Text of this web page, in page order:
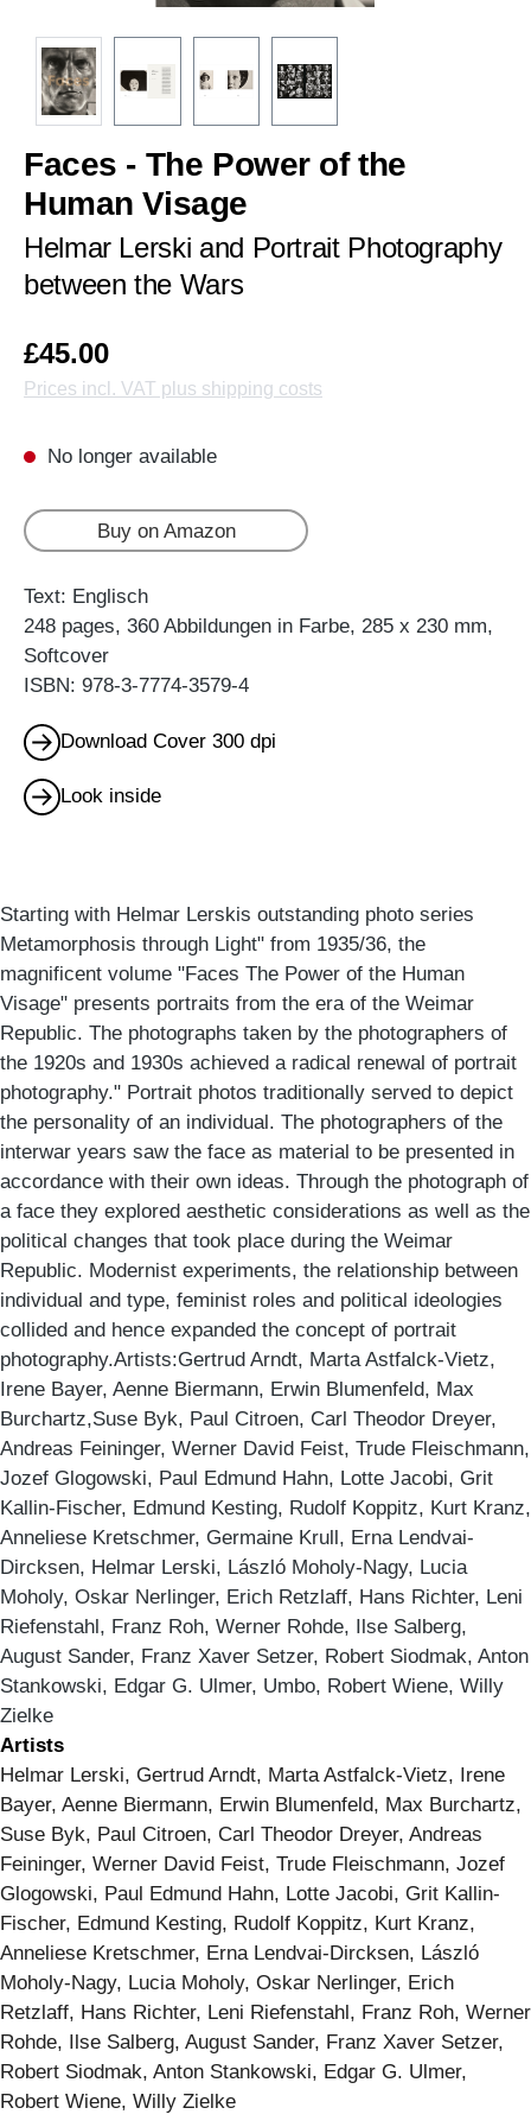
Faces - The Power of the
Human Visage
Helmar Lerski and Portrait Photography
between the Wars
£45.00
Prices incl. VAT plus shipping costs
No longer available
Buy on Amazon
Text: Englisch
248 pages, 360 Abbildungen in Farbe, 285 x 230 mm,
Softcover
ISBN: 978-3-7774-3579-4
Download Cover 300 dpi
Look inside
Starting with Helmar Lerskis outstanding photo series
Metamorphosis through Light" from 1935/36, the
magnificent volume "Faces The Power of the Human
Visage" presents portraits from the era of the Weimar
Republic. The photographs taken by the photographers of
the 1920s and 1930s achieved a radical renewal of portrait
photography." Portrait photos traditionally served to depict
the personality of an individual. The photographers of the
interwar years saw the face as material to be presented in
accordance with their own ideas. Through the photograph of
a face they explored aesthetic considerations as well as the
political changes that took place during the Weimar
Republic. Modernist experiments, the relationship between
individual and type, feminist roles and political ideologies
collided and hence expanded the concept of portrait
photography.Artists:Gertrud Arndt, Marta Astfalck-Vietz,
Irene Bayer, Aenne Biermann, Erwin Blumenfeld, Max
Burchartz,Suse Byk, Paul Citroen, Carl Theodor Dreyer,
Andreas Feininger, Werner David Feist, Trude Fleischmann,
Jozef Glogowski, Paul Edmund Hahn, Lotte Jacobi, Grit
Kallin-Fischer, Edmund Kesting, Rudolf Koppitz, Kurt Kranz,
Anneliese Kretschmer, Germaine Krull, Erna Lendvai-
Dircksen, Helmar Lerski, László Moholy-Nagy, Lucia
Moholy, Oskar Nerlinger, Erich Retzlaff, Hans Richter, Leni
Riefenstahl, Franz Roh, Werner Rohde, Ilse Salberg,
August Sander, Franz Xaver Setzer, Robert Siodmak, Anton
Stankowski, Edgar G. Ulmer, Umbo, Robert Wiene, Willy
Zielke
Artists
Helmar Lerski, Gertrud Arndt, Marta Astfalck-Vietz, Irene
Bayer, Aenne Biermann, Erwin Blumenfeld, Max Burchartz,
Suse Byk, Paul Citroen, Carl Theodor Dreyer, Andreas
Feininger, Werner David Feist, Trude Fleischmann, Jozef
Glogowski, Paul Edmund Hahn, Lotte Jacobi, Grit Kallin-
Fischer, Edmund Kesting, Rudolf Koppitz, Kurt Kranz,
Anneliese Kretschmer, Erna Lendvai-Dircksen, László
Moholy-Nagy, Lucia Moholy, Oskar Nerlinger, Erich
Retzlaff, Hans Richter, Leni Riefenstahl, Franz Roh, Werner
Rohde, Ilse Salberg, August Sander, Franz Xaver Setzer,
Robert Siodmak, Anton Stankowski, Edgar G. Ulmer,
Robert Wiene, Willy Zielke